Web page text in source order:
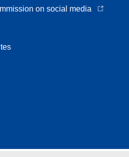
on social media